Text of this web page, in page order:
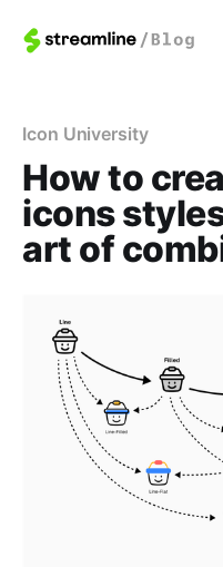
Icon University
How to
icons
art of